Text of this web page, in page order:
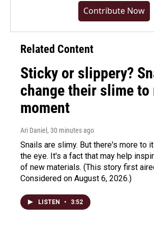
Contribute Now
Related Content
Sticky or slippery?
change their slime to
moment
Ari Daniel , 30 minutes ago
Snails are slimy. But there's more to
the eye. It's a fact that may help
of new materials. (This story first
Considered on August 6, 2026.)
LISTEN • 3:52